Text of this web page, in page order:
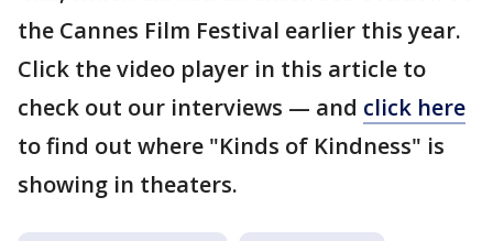
the Cannes Film Festival earlier this year.
Click the video player in this article to
check out our interviews — and click here
to find out where "Kinds of Kindness" is
showing in theaters.